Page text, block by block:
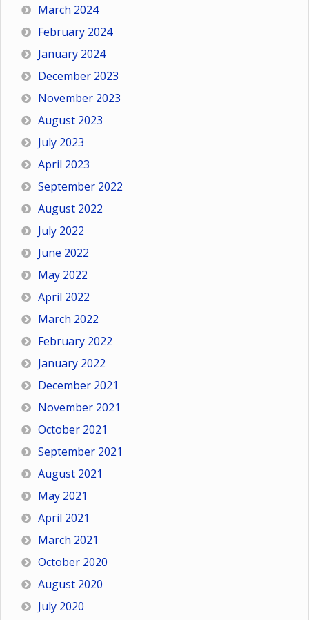
March 2024
February 2024
January 2024
December 2023
November 2023
August 2023
July 2023
April 2023
September 2022
August 2022
July 2022
June 2022
May 2022
April 2022
March 2022
February 2022
January 2022
December 2021
November 2021
October 2021
September 2021
August 2021
May 2021
April 2021
March 2021
October 2020
August 2020
July 2020